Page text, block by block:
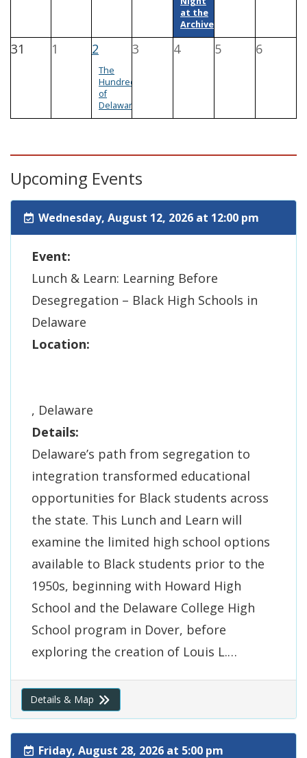
at the
Archives
31 1 2
The
Hundreds
of
Delaware
3 4 5 6
Upcoming Events
Wednesday, August 12, 2026 at 12:00 pm
Event:
Lunch & Learn: Learning Before
Desegregation – Black High Schools in
Delaware
Location:
, Delaware
Details:
Delaware’s path from segregation to
integration transformed educational
opportunities for Black students across
the state. This Lunch and Learn will
examine the limited high school options
available to Black students prior to the
1950s, beginning with Howard High
School and the Delaware College High
School program in Dover, before
exploring the creation of Louis L.…
Details & Map
Friday, August 28, 2026 at 5:00 pm